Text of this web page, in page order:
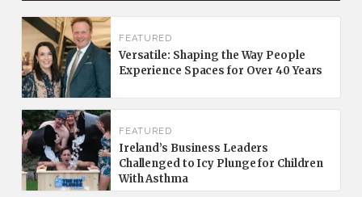
FEATURED
Versatile: Shaping the Way People
Experience Spaces for Over 40 Years
FEATURED
Ireland’s Business Leaders
Challenged to Icy Plunge for Children
With Asthma